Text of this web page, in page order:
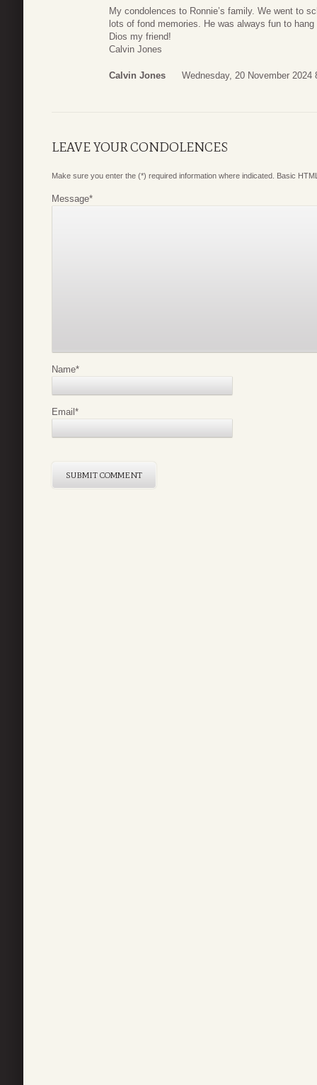
My condolences to Ronnie’s family. We went to
lots of fond memories. He was always fun to
Dios my friend!
Calvin Jones
Calvin Jones Wednesday, 20 November 2024
LEAVE YOUR CONDOLENCES
Make sure you enter the (*) required information where indicated. Basic
Message*
Name*
Email *